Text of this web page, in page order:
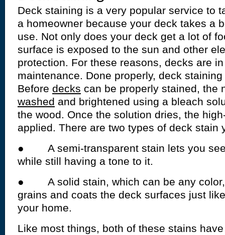
Deck staining is a very popular service to
a homeowner because your deck takes a
use. Not only does your deck get a lot of
surface is exposed to the sun and other
protection. For these reasons, decks are
maintenance. Done properly, deck
Before decks can be properly stained, the
washed and brightened using a bleach
the wood. Once the solution dries, the
applied. There are two types of deck stain
● A semi-transparent stain lets you see
while still having a tone to it.
● A solid stain, which can be any color,
grains and coats the deck surfaces just
your home.
Like most things, both of these stains